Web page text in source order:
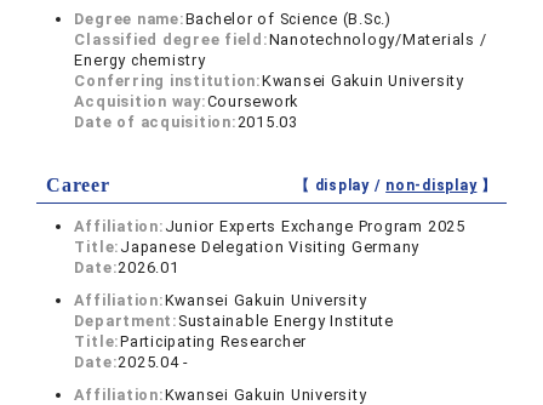
Degree name:Bachelor of Science (B.Sc.)
Classified degree field:Nanotechnology/Materials /
Energy chemistry
Conferring institution:Kwansei Gakuin University
Acquisition way:Coursework
Date of acquisition:2015.03
Career 【 display / non-display】
Affiliation: Junior Experts Exchange Program 2025
Title: Japanese Delegation Visiting Germany
Date:2026.01
Affiliation:Kwansei Gakuin University
Department: Sustainable Energy Institute
Title:Participating Researcher
Date:2025.04 -
Affiliation:Kwansei Gakuin University